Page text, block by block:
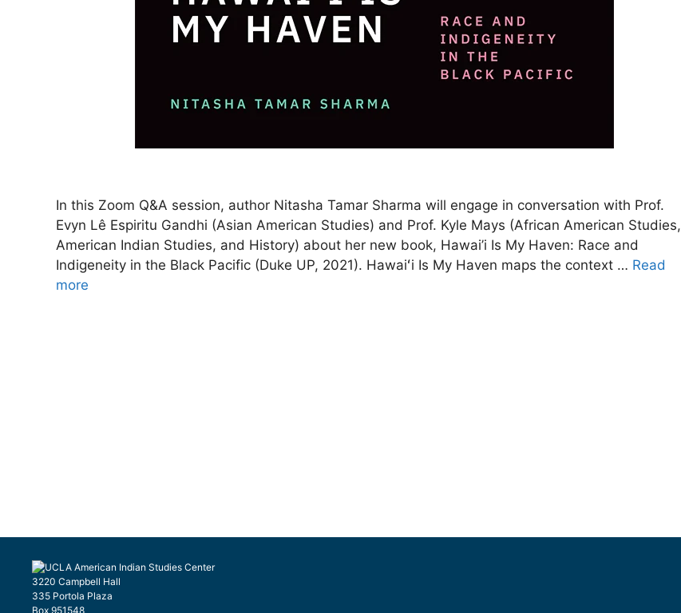
In this Zoom Q&A session, author Nitasha Tamar Sharma will engage in conversation with Prof.
Evyn Lê Espiritu Gandhi (Asian American Studies) and Prof. Kyle Mays (African American Studies,
American Indian Studies, and History) about her new book, Hawai’i Is My Haven: Race and
Indigeneity in the Black Pacific (Duke UP, 2021). Hawaiʻi Is My Haven maps the context … Read
more
3220 Campbell Hall
335 Portola Plaza
Box 951548